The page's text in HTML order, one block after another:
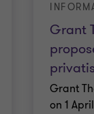
Grant
Grant
on 1